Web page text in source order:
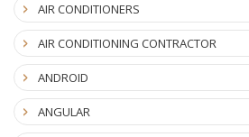
AIR CONDITIONERS
AIR CONDITIONING CONTRACTOR
ANDROID
ANGULAR